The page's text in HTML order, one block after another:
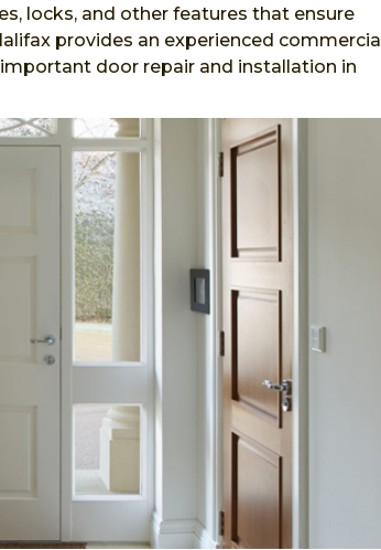
locks, and other features that ensure
provides an experienced commercial
door repair and installation in